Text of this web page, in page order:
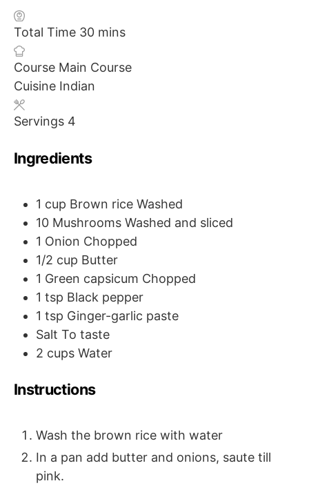
Total Time 30m
n
u
mins
Course Main Course
Cuisine Indian
Servings 4
Ingredients
1 cup Brown rice Washed
10 Mushrooms Washed and sliced
1 Onion Chopped
1/2 cup Butter
1 Green capsicum Chopped
1 tsp Black pepper
1 tsp Ginger-garlic paste
Salt To taste
2 cups Water
Instructions
Wash the brown rice with water
In a pan add butter and onions, saute till
pink.